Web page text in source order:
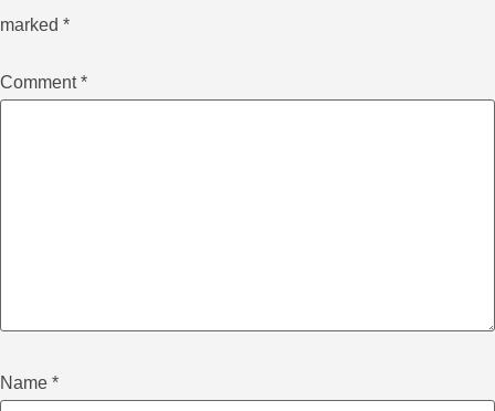
marked *
Comment*
Name *